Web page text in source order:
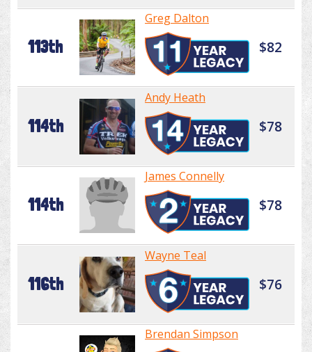
113th
Greg Dalton
$82
114th
Andy Heath
$78
114th
James Connelly
$78
116th
Wayne Teal
$76
Brendan Simpson